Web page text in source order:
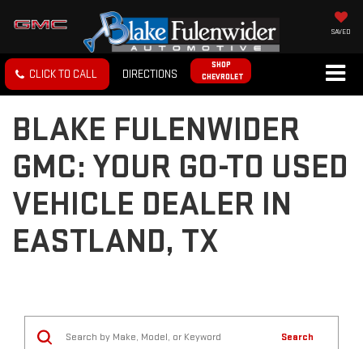
SAVED
CLICK TO CALL DIRECTIONS
SHOP
CHEVROLET
BLAKE FULENWIDER
GMC: YOUR GO-TO USED
VEHICLE DEALER IN
EASTLAND, TX
Search